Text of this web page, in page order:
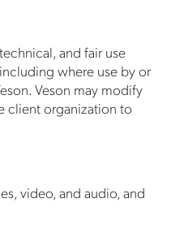
and fair use
where use by or
Veson may modify
client organization to
video, and audio, and